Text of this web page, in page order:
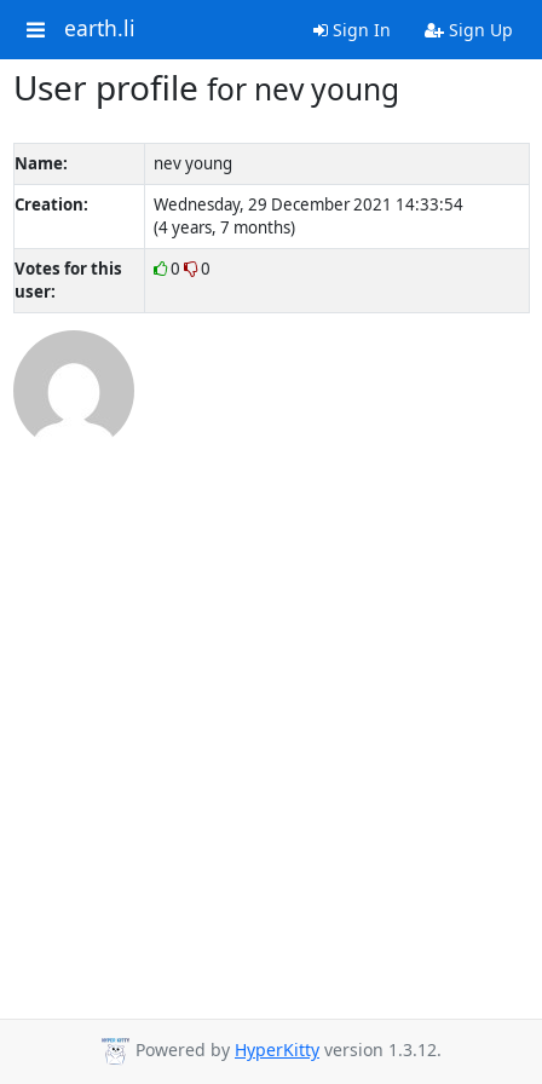
earth.li Sign In Sign Up
User profile for nev young
Name:
nev young
Creation:
Wednesday, 29 December 2021 14:33:54
(4 years, 7 months)
Votes for this
user:
0 0
Powered by HyperKitty version 1.3.12.